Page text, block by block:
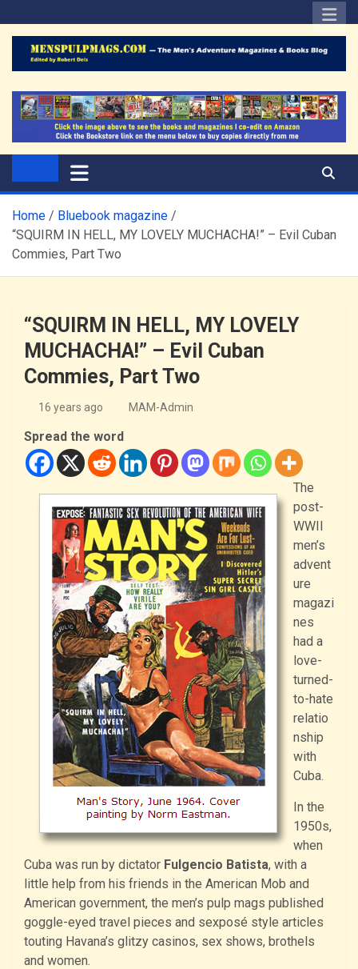
to
content
The Men's Adventure
Magazines Blog
Home
Bluebook magazine
“SQUIRM IN HELL, MY LOVELY MUCHACHA!” – Evil Cuban
Commies, Part Two
“SQUIRM IN HELL, MY LOVELY
MUCHACHA!” – Evil Cuban
Commies, Part Two
16 years ago MAM-Admin
Spread the word
The
post-
WWII
men’s
advent
ure
magazi
nes
had a
love-
turned-
to-hate
relatio
nship
with
Cuba.
In the
1950s,
when
Cuba was run by dictator Fulgencio Batista, with a
little help from his friends in the American Mob and
American government, the men’s pulp mags published
goggle-eyed travel pieces and sexposé style articles
touting Havana’s glitzy casinos, sex shows, brothels
and women.